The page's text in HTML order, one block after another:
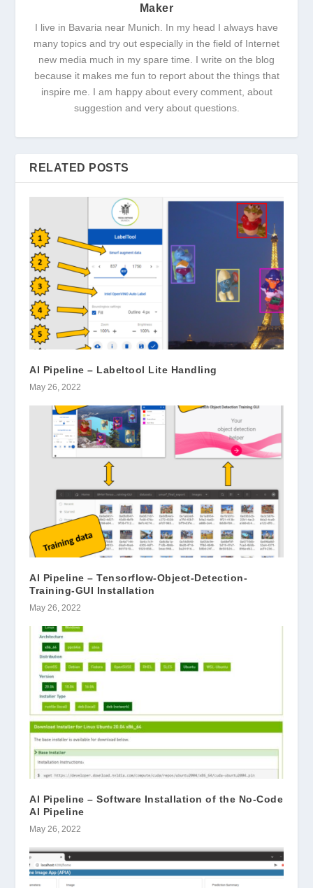
Maker
I live in Bavaria near Munich. In my head I always have
many topics and try out especially in the field of Internet
new media much in my spare time. I write on the blog
because it makes me fun to report about the things that
inspire me. I am happy about every comment, about
suggestion and very about questions.
RELATED POSTS
AI Pipeline – Labeltool Lite Handling
May 26, 2022
AI Pipeline – Tensorflow-Object-Detection-
Training-GUI Installation
May 26, 2022
AI Pipeline – Software Installation of the No-Code
AI Pipeline
May 26, 2022